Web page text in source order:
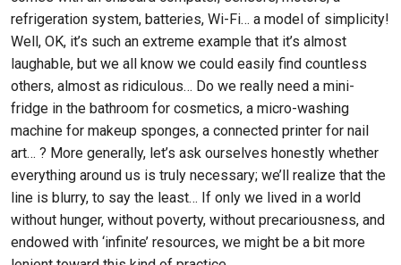
refrigeration system, batteries, Wi-Fi… a model of simplicity!
Well, OK, it’s such an extreme example that it’s almost
laughable, but we all know we could easily find countless
others, almost as ridiculous… Do we really need a mini-
fridge in the bathroom for cosmetics, a micro-washing
machine for makeup sponges, a connected printer for nail
art… ? More generally, let’s ask ourselves honestly whether
everything around us is truly necessary; we’ll realize that the
line is blurry, to say the least… If only we lived in a world
without hunger, without poverty, without precariousness, and
endowed with ‘infinite’ resources, we might be a bit more